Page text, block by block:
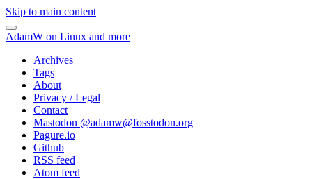
Skip to main content
AdamW on Linux and more
Archives
Tags
About
Privacy / Legal
Contact
Mastodon @adamw@fosstodon.org
Pagure.io
Github
RSS feed
Atom feed